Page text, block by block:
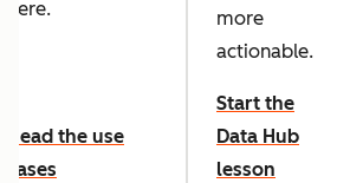
here.
Read the use
cases
more
actionable.
Start the
Data Hub
lesson